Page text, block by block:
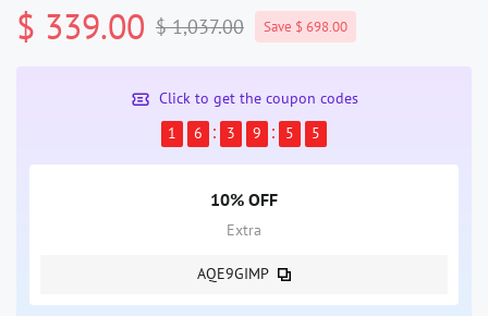
$ 339.00 $ 1,037.00 Save $ 698.00
Click to get the coupon codes
1
6 3 9 5 4
10% OFF
Extra
AQE9GIMP